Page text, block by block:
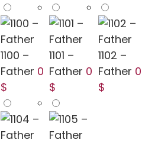
1100 –
Father 0
$
1101 –
Father 0
$
1102 –
Father 0
$